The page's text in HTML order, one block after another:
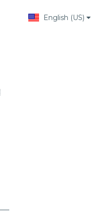
Change language
English (US)